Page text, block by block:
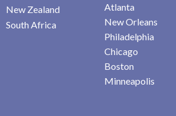
New Zealand
South Africa
Atlanta
New Orleans
Philadelphia
Chicago
Boston
Minneapolis